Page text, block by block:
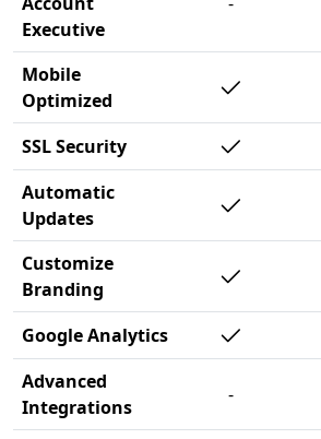
Executive
Mobile
Optimized
SSL Security
Automatic
Updates
Customize
Branding
Google Analytics
Advanced
Integrations
-